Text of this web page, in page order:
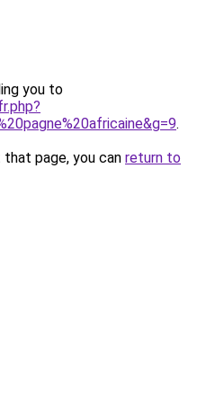
you to
.
page, you can return to